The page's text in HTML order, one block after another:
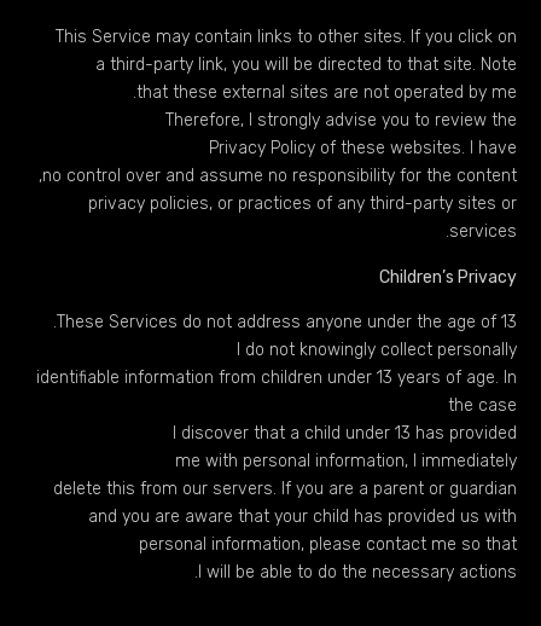
This Service may contain links to other sites. If you click on
a third-party link, you will be directed to that site. Note
that these external sites are not operated by me.
Therefore, I strongly advise you to review the
Privacy Policy of these websites. I have
no control over and assume no responsibility for the content,
privacy policies, or practices of any third-party sites or
services.
Children’s Privacy
These Services do not address anyone under the age of 13.
I do not knowingly collect personally
identifiable information from children under 13 years of age. In
the case
I discover that a child under 13 has provided
me with personal information, I immediately
delete this from our servers. If you are a parent or guardian
and you are aware that your child has provided us with
personal information, please contact me so that
I will be able to do the necessary actions.